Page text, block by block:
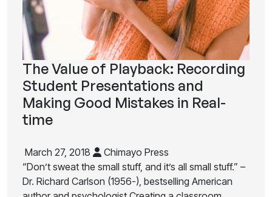
The Value of Playback: Recording
Student Presentations and
Making Good Mistakes in Real-
time
March 27, 2018
Chimayo Press
“Don’t sweat the small stuff, and it’s all small stuff.” –
Dr. Richard Carlson (1956-), bestselling American